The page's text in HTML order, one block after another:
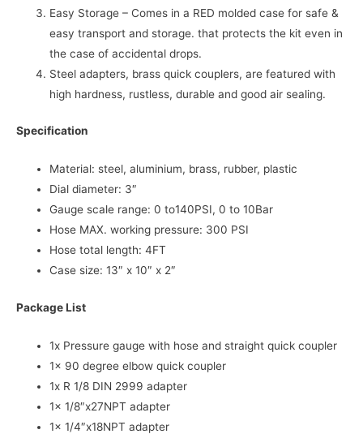
Easy Storage – Comes in a RED molded case for safe &
easy transport and storage. that protects the kit even in
the case of accidental drops.
Steel adapters, brass quick couplers, are featured with
high hardness, rustless, durable and good air sealing.
Specification
Material: steel, aluminium, brass, rubber, plastic
Dial diameter: 3″
Gauge scale range: 0 to140PSI, 0 to 10Bar
Hose MAX. working pressure: 300 PSI
Hose total length: 4FT
Case size: 13″ x 10″ x 2″
Package List
1x Pressure gauge with hose and straight quick coupler
1x 90 degree elbow quick coupler
1x R 1/8 DIN 2999 adapter
1x 1/8″x27NPT adapter
1x 1/4″x18NPT adapter